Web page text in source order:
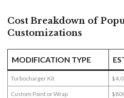
Cost Breakdown of
Customizations
MODIFICATION TYPE
Turbocharger Kit
Custom Paint or Wrap